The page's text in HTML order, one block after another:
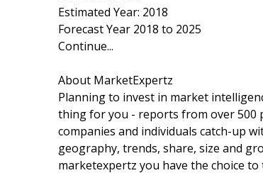
Estimated Year: 2018
Forecast Year 2018 to 2025
Continue...
About MarketExpertz
Planning to invest in market
thing for you - reports from over 500
companies and individuals catch-up
geography, trends, share, size and
marketexpertz you have the choice